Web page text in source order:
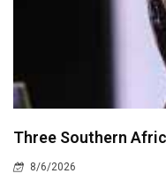
Three Southern
8/6/2026